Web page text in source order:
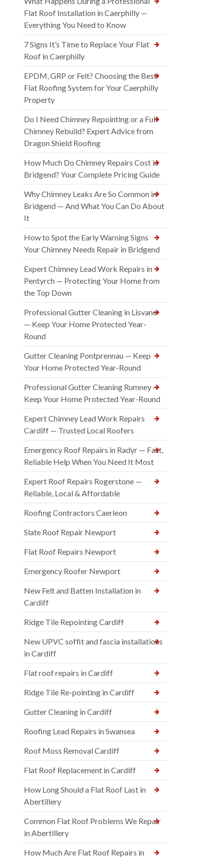
Flat Roof Installation in Caerphilly —
Everything You Need to Know
7 Signs It’s Time to Replace Your Flat
Roof in Caerphilly
EPDM, GRP or Felt? Choosing the Best
Flat Roofing System for Your Caerphilly
Property
Do I Need Chimney Repointing or a Full
Chimney Rebuild? Expert Advice from
Dragon Shield Roofing
How Much Do Chimney Repairs Cost in
Bridgend? Your Complete Pricing Guide
Why Chimney Leaks Are So Common in
Bridgend — And What You Can Do About
It
How to Spot the Early Warning Signs
Your Chimney Needs Repair in Bridgend
Expert Chimney Lead Work Repairs in
Pentyrch — Protecting Your Home from
the Top Down
Professional Gutter Cleaning in Lisvane
— Keep Your Home Protected Year-
Round
Gutter Cleaning Pontprennau — Keep
Your Home Protected Year-Round
Professional Gutter Cleaning Rumney —
Keep Your Home Protected Year-Round
Expert Chimney Lead Work Repairs
Cardiff — Trusted Local Roofers
Emergency Roof Repairs in Radyr — Fast,
Reliable Help When You Need It Most
Expert Roof Repairs Rogerstone —
Reliable, Local & Affordable
Roofing Contractors Caerleon
Slate Roof Repair Newport
Flat Roof Repairs Newport
Emergency Roofer Newport
New Felt and Batten Installation in
Cardiff
Ridge Tile Repointing Cardiff
New UPVC soffit and fascia installations
in Cardiff
Flat roof repairs in Cardiff
Ridge Tile Re-pointing in Cardiff
Gutter Cleaning in Cardiff
Roofing Lead Repairs in Swansea
Roof Moss Removal Cardiff
Flat Roof Replacement in Cardiff
How Long Should a Flat Roof Last in
Abertillery
Common Flat Roof Problems We Repair
in Abertillery
How Much Are Flat Roof Repairs in